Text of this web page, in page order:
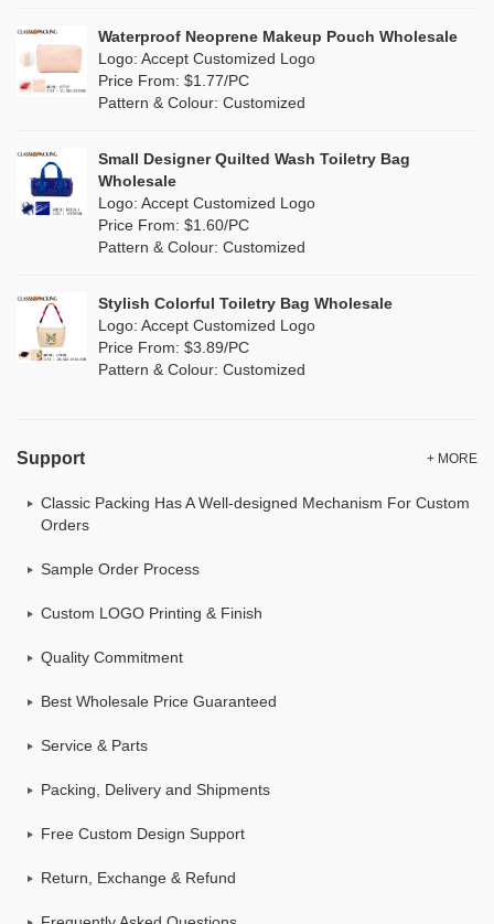
Silicone(0)
Leather (0)
Corduroy (1)
Oxford Cloth (0)
White (27)
(11)
Waterproof Neoprene Makeup Pouch Wholesale
Logo: Accept Customized Logo
Price From: $1.77/PC
Pattern & Colour: Customized
Small Designer Quilted Wash Toiletry Bag
Wholesale
Logo: Accept Customized Logo
Price From: $1.60/PC
Pattern & Colour: Customized
Stylish Colorful Toiletry Bag Wholesale
Logo: Accept Customized Logo
Price From: $3.89/PC
Pattern & Colour: Customized
Support + MORE
Classic Packing Has A Well-designed Mechanism For Custom
Orders
Sample Order Process
Custom LOGO Printing & Finish
Quality Commitment
Best Wholesale Price Guaranteed
Service & Parts
Packing, Delivery and Shipments
Free Custom Design Support
Return, Exchange & Refund